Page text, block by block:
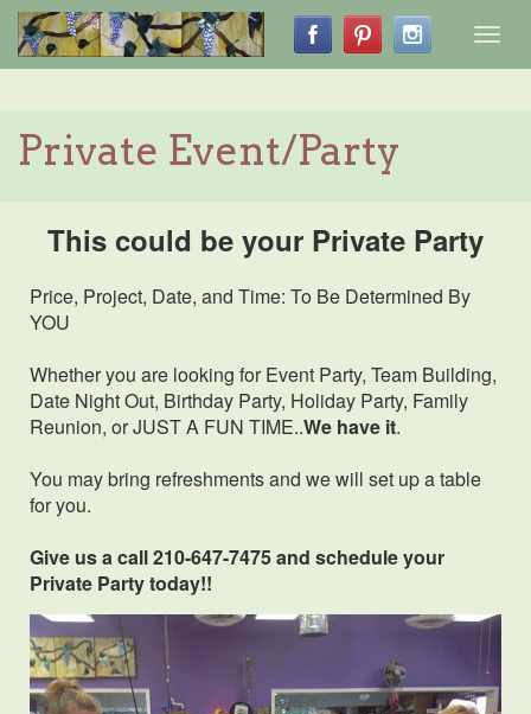
Private Event/Party
This could be your Private Party
Price, Project, Date, and Time: To Be Determined By
YOU
Whether you are looking for Event Party, Team Building,
Date Night Out, Birthday Party, Holiday Party, Family
Reunion, or JUST A FUN TIME..We have it.
You may bring refreshments and we will set up a table
for you.
Give us a call 210-647-7475 and schedule your
Private Party today!!